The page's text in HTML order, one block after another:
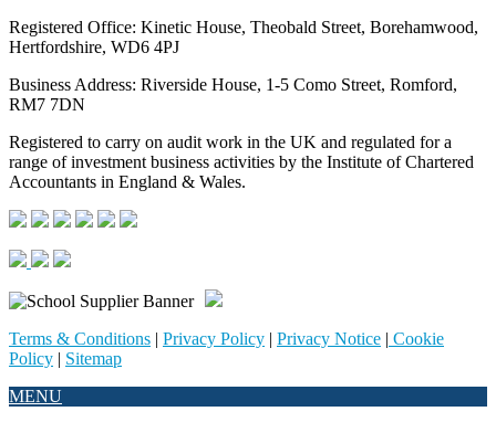
Registered Office: Kinetic House, Theobald Street, Borehamwood,
Hertfordshire, WD6 4PJ
Business Address: Riverside House, 1-5 Como Street, Romford,
RM7 7DN
Registered to carry on audit work in the UK and regulated for a
range of investment business activities by the Institute of Chartered
Accountants in England & Wales.
Terms & Conditions | Privacy Policy | Privacy Notice | Cookie
Policy | Sitemap
MENU